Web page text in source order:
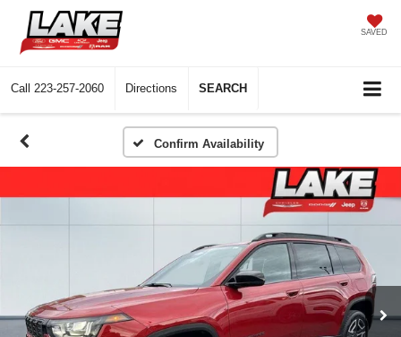
SAVED
Call 223-257-2060 Directions SEARCH
Confirm Availability